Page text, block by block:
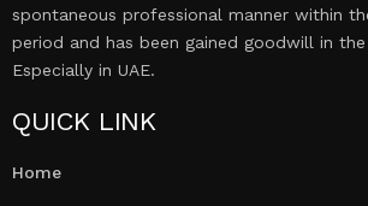
spontaneous professional manner within
period and has been gained goodwill in
Especially in UAE.
QUICK LINK
Home